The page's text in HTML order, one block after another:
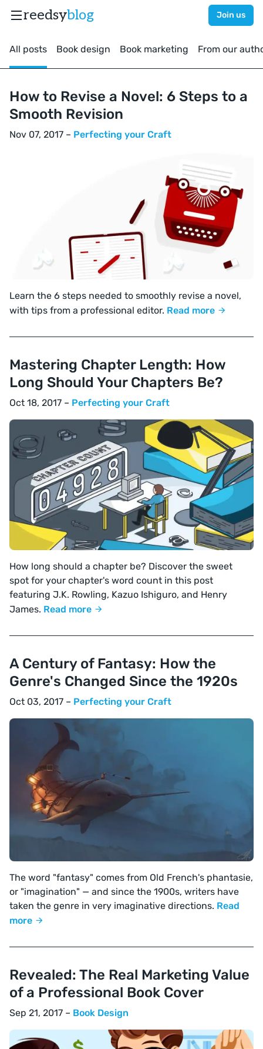
reedsyblog Join us
All posts Book design Book marketing From our
How to Revise a Novel: 6 Steps to a
Smooth Revision
Nov 07, 2017 – Perfecting your Craft
Learn the 6 steps needed to smoothly revise a novel,
with tips from a professional editor. Read more
Mastering Chapter Length: How
Long Should Your Chapters Be?
Oct 18, 2017 – Perfecting your Craft
How long should a chapter be? Discover the sweet
spot for your chapter's word count in this post
featuring J.K. Rowling, Kazuo Ishiguro, and Henry
James. Read more
A Century of Fantasy: How the
Genre's Changed Since the 1920s
Oct 03, 2017 – Perfecting your Craft
The word "fantasy" comes from Old French's phantasie,
or "imagination" — and since the 1900s, writers have
taken the genre in very imaginative directions. Read
more
Revealed: The Real Marketing Value
of a Professional Book Cover
Sep 21, 2017 – Book Design